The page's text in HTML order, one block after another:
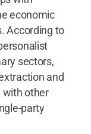
economic
According to
sectors,
and
with other
party